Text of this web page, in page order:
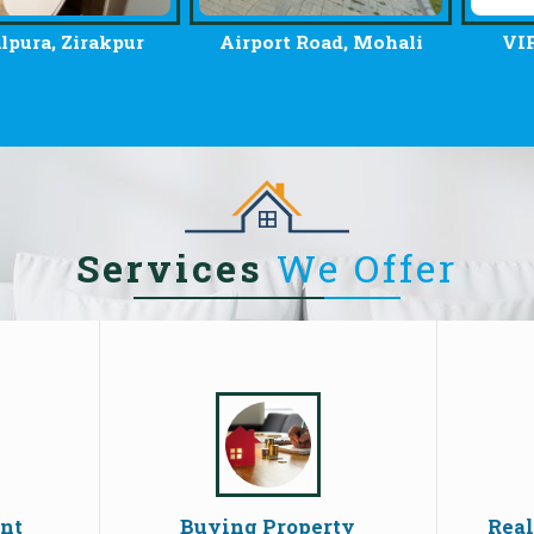
Zirakpur Airport Road, Mohali VIP
ServicesWe Offer
Buying Property